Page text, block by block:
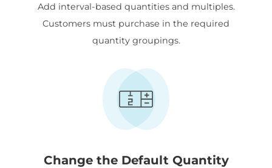
Add interval-based quantities and multiples.
Customers must purchase in the required
quantity groupings.
Change the Default Quantity